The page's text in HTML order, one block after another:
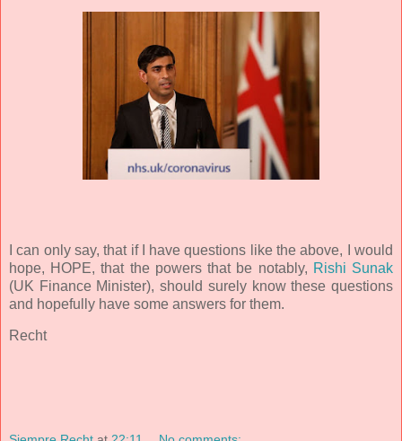
I can only say, that if I have questions like the above, I would
hope, HOPE, that the powers that be notably, Rishi Sunak
(UK Finance Minister), should surely know these questions
and hopefully have some answers for them.
Recht